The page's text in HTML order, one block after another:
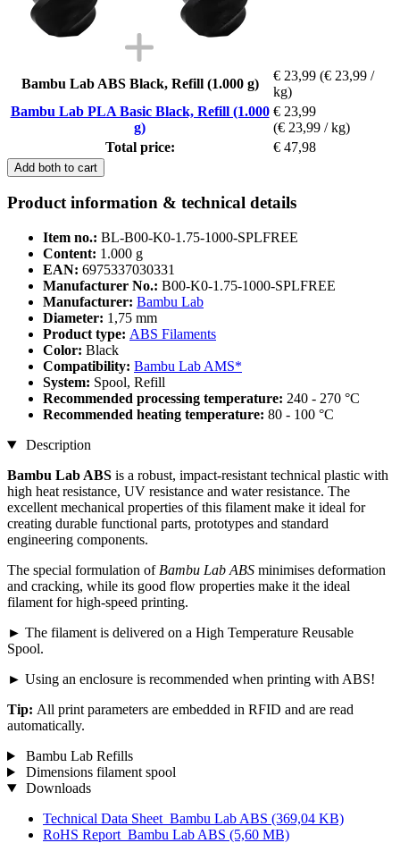
Bambu Lab ABS Black, Refill (1.000 g)
€ 23,99 (€ 23,99 /
kg)
Bambu Lab PLA Basic Black, Refill (1.000
g)
€ 23,99
(€ 23,99 / kg)
Total price:
€ 47,98
Add both to cart
Product information & technical details
Item no.: BL-B00-K0-1.75-1000-SPLFREE
Content: 1.000 g
EAN: 6975337030331
Manufacturer No.: B00-K0-1.75-1000-SPLFREE
Manufacturer: Bambu Lab
Diameter: 1,75 mm
Product type: ABS Filaments
Color: Black
Compatibility: Bambu Lab AMS*
System: Spool, Refill
Recommended processing temperature: 240 - 270 °C
Recommended heating temperature: 80 - 100 °C
Description
Bambu Lab ABS is a robust, impact-resistant technical plastic with
high heat resistance, UV resistance and water resistance. The
excellent mechanical properties of this filament make it ideal for
creating durable functional parts, prototypes and standard
engineering components.
The special formulation of Bambu Lab ABS minimises deformation
and cracking, while its good flow properties make it the ideal
filament for high-speed printing.
► The filament is delivered on a High Temperature Reusable
Spool.
► Using an enclosure is recommended when printing with ABS!
Tip: All print parameters are embedded in RFID and are read
automatically.
Bambu Lab Refills
Dimensions filament spool
Downloads
Technical Data Sheet_Bambu Lab ABS (369,04 KB)
RoHS Report_Bambu Lab ABS (5,60 MB)